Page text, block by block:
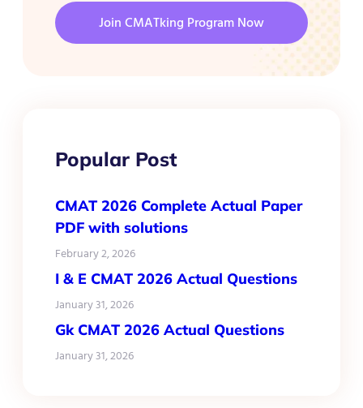
Join CMATking Program Now
Popular Post
CMAT 2026 Complete Actual Paper
PDF with solutions
February 2, 2026
I & E CMAT 2026 Actual Questions
January 31, 2026
Gk CMAT 2026 Actual Questions
January 31, 2026